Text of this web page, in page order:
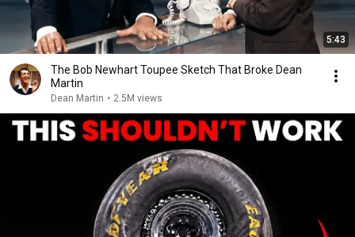
5:43
The Bob Newhart Toupee Sketch That Broke Dean
Martin
Dean Martin • 2.5M views